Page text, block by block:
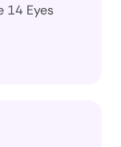
14 Eyes